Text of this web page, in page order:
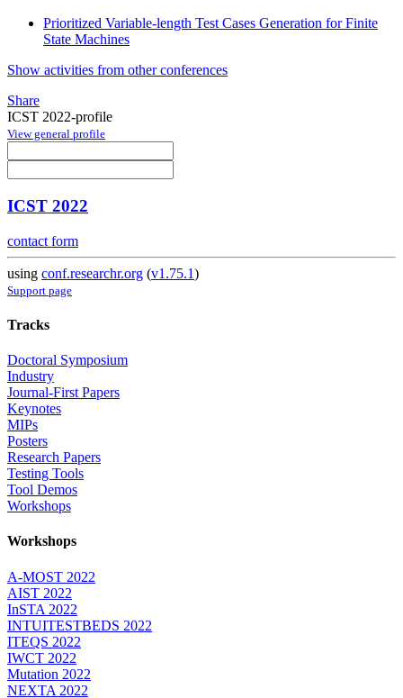
Prioritized Variable-length Test Cases Generation for Finite
State Machines
Show activities from other conferences
Share
ICST 2022-profile
View general profile
ICST 2022
contact form
using conf.researchr.org (v1.75.1)
Support page
Tracks
Doctoral Symposium
Industry
Journal-First Papers
Keynotes
MIPs
Posters
Research Papers
Testing Tools
Tool Demos
Workshops
Workshops
A-MOST 2022
AIST 2022
InSTA 2022
INTUITESTBEDS 2022
ITEQS 2022
IWCT 2022
Mutation 2022
NEXTA 2022